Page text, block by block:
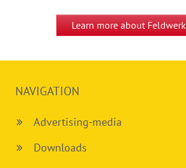
Learn more about Feldwerk
NAVIGATION
Advertising-media
Downloads